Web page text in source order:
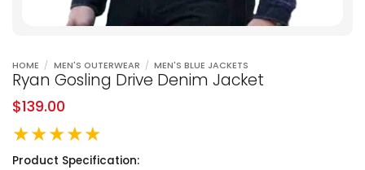
HOME / MEN'S OUTERWEAR / MEN'S BLUE JACKETS
Ryan Gosling Drive Denim Jacket
$139.00
★★★★★
Product Specification: